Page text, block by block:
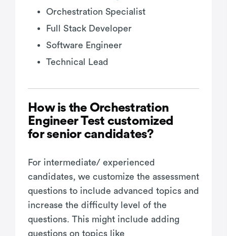
Orchestration Specialist
Full Stack Developer
Software Engineer
Technical Lead
How is the Orchestration
Engineer Test customized
for senior candidates?
For intermediate/ experienced
candidates, we customize the assessment
questions to include advanced topics and
increase the difficulty level of the
questions. This might include adding
questions on topics like